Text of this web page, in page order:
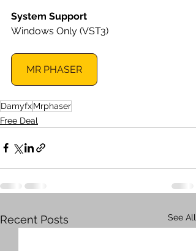
System Support
Windows Only (VST3)
MR PHASER
DamyfxMrphaser
Free Deal
Recent Posts See All